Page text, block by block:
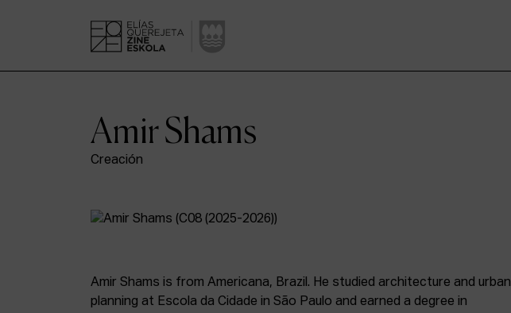
Amir Shams
Creación
Amir Shams is from Americana, Brazil. He studied architecture and urban
planning at Escola da Cidade in São Paulo and earned a degree in